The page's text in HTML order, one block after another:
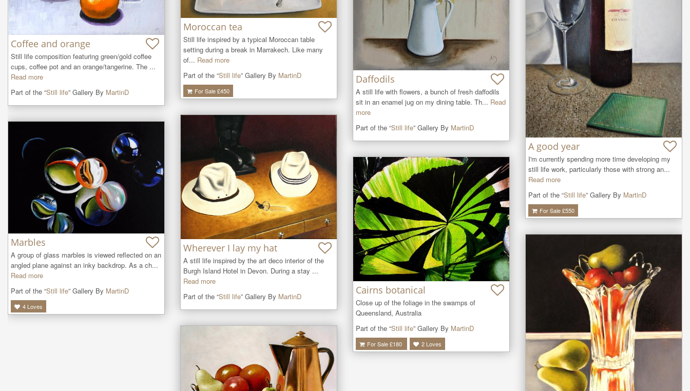
Coffee and orange
Still life composition featuring green/gold coffee
cups, coffee pot and an orange/tangerine. The ...
Read more
Part of the “Still life” Gallery By MartinD
Moroccan tea
Still life inspired by a typical Moroccan table
setting during a break in Marrakech. Like many
of... Read more
Part of the “Still life” Gallery By MartinD
For Sale £450
Daffodils
A still life with flowers, a bunch of fresh daffodils
sit in an enamel jug on my dining table. Th... Read
more
Part of the “Still life” Gallery By MartinD
A good year
I'm currently spending more time developing my
still life work, particularly those with strong an...
Read more
Part of the “Still life” Gallery By MartinD
For Sale £550
Wherever I lay my hat
A still life inspired by the art deco interior of the
Burgh Island Hotel in Devon. During a stay ...
Read more
Part of the “Still life” Gallery By MartinD
Marbles
A group of glass marbles is viewed reflected on an
angled plane against an inky backdrop. As a ch...
Read more
Part of the “Still life” Gallery By MartinD
4 Loves
Cairns botanical
Close up of the foliage in the swamps of
Queensland, Australia
Part of the “Still life” Gallery By MartinD
For Sale £180 2 Loves